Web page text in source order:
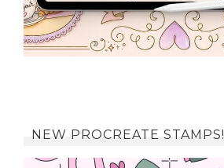
NEW PROCREATE STAMPS!